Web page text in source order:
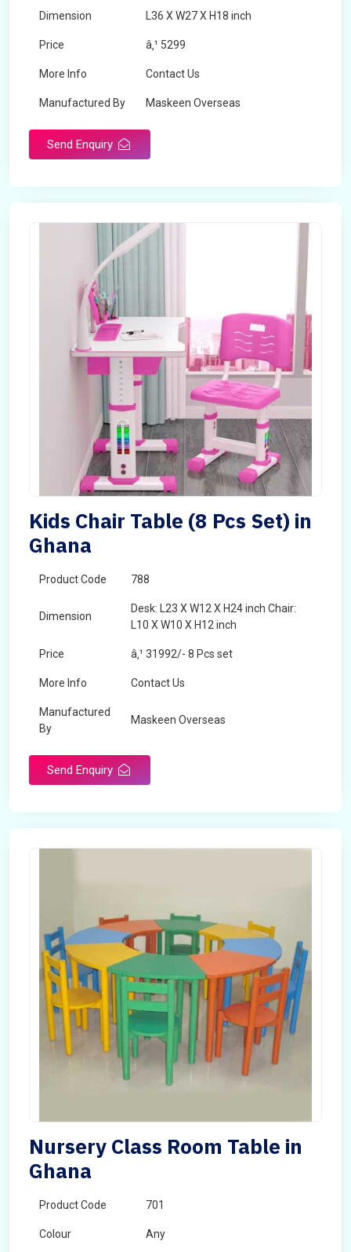
Dimension L36 X W27 X H18 inch
Price â‚¹ 5299
More Info Contact Us
Manufactured By Maskeen Overseas
Send Enquiry
Kids Chair Table (8 Pcs Set) in
Ghana
Product Code 788
Dimension
Desk: L23 X W12 X H24 inch Chair:
L10 X W10 X H12 inch
Price â‚¹ 31992/- 8 Pcs set
More Info Contact Us
Manufactured
By
Maskeen Overseas
Send Enquiry
Nursery Class Room Table in
Ghana
Product Code 701
Colour Any